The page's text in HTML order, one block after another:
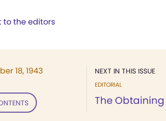
to the editors
NEXT IN THIS ISSUE
EDITORIAL
The
18, 1943